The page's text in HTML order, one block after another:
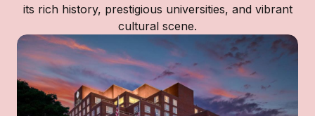
its rich history, prestigious universities, and vibrant
cultural scene.